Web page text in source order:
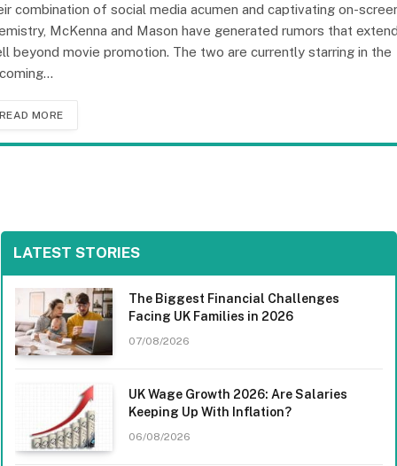
combination of social media acumen and captivating on-
McKenna and Mason have generated rumors that
beyond movie promotion. The two are currently starring in the
READ MORE
LATEST STORIES
The Biggest Financial Challenges
Facing UK Families in 2026
07/08/2026
UK Wage Growth 2026: Are Salaries
Keeping Up With Inflation?
06/08/2026